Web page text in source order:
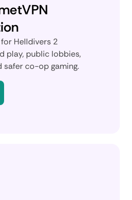
Helldivers 2
play, public lobbies,
safer co-op gaming.